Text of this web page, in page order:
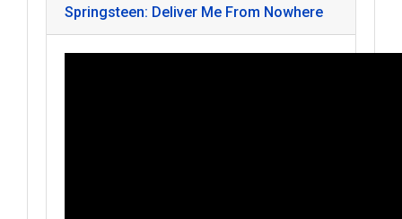
Springsteen: Deliver Me From Nowhere